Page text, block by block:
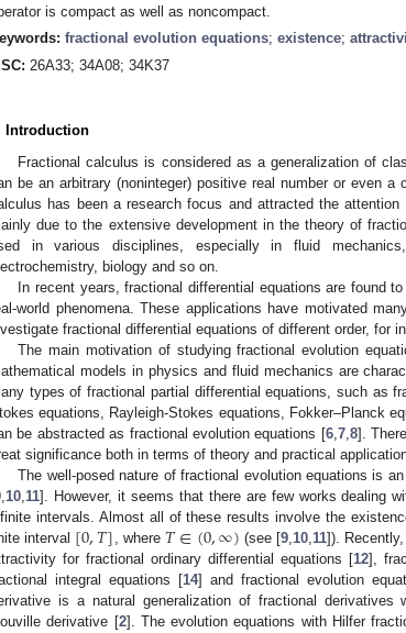
is compact as well as noncompact.
fractional evolution equations; existence;
26A33; 34A08; 34K37
Introduction
Fractional calculus is considered as a generalization of
be an arbitrary (noninteger) positive real number or even
has been a research focus and attracted the
due to the extensive development in the theory of
in various disciplines, especially in fluid
biology and so on.
In recent years, fractional differential equations are found
world phenomena. These applications have motivated
fractional differential equations of different order, for
The main motivation of studying fractional evolution
models in physics and fluid mechanics are
types of fractional partial differential equations, such as
equations, Rayleigh-Stokes equations, Fokker–Planck
be abstracted as fractional evolution equations [6,7,8].
significance both in terms of theory and practical
The well-posed nature of fractional evolution equations is
,10,11]. However, it seems that there are few works dealing
intervals. Almost all of these results involve the
interval [0,𝑇], where 𝑇∈(0,∞) (see [9,10,11]).
for fractional ordinary differential equations [12],
integral equations [14] and fractional evolution
is a natural generalization of fractional derivatives
derivative [2]. The evolution equations with Hilfer